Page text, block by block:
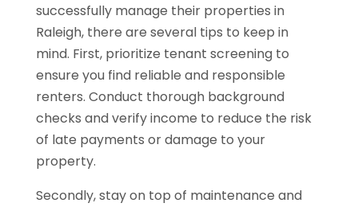
successfully manage their properties in
Raleigh, there are several tips to keep in
mind. First, prioritize tenant screening to
ensure you find reliable and responsible
renters. Conduct thorough background
checks and verify income to reduce the risk
of late payments or damage to your
property.
Secondly, stay on top of maintenance and